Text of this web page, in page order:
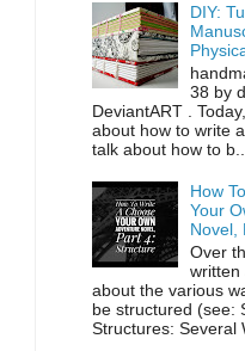
DIY:
38 by
DeviantART .
about how to write
talk about how to b...
How
Your
Novel,
Over
written
about the various
be structured (see:
Structures: Several